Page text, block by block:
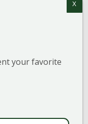
spread them in a
them in the
them into freezer
’em in the
didn’t stay
of summer
We can’t wait to
your favorite
X